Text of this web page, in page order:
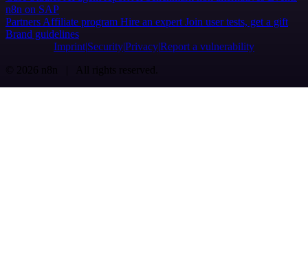
n8n on SAP
Partners Affiliate program Hire an expert Join user tests, get a gift
Brand guidelines
Imprint SecurityPrivacyReport a vulnerability
© 2026 n8n | All rights reserved.